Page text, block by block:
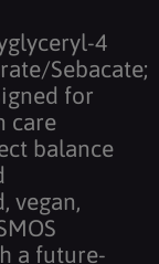
4
Sebacate;
for
care
balance
vegan,
a future-